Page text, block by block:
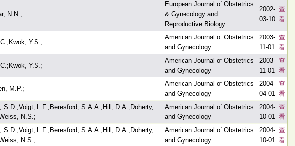
N.N.;
European Journal of Obstetrics
& Gynecology and
Reproductive Biology
2002-
03-10
查
看
Y.S.;
American Journal of Obstetrics
and Gynecology
2003-
11-01
查
看
Y.S.;
American Journal of Obstetrics
and Gynecology
2003-
11-01
查
看
M.P.;
American Journal of Obstetrics
and Gynecology
2004-
04-01
查
看
S.D.;Voigt, L.F.;Beresford, S.A.A.;Hill, D.A.;Doherty,
N.S.;
American Journal of Obstetrics
and Gynecology
2004-
10-01
查
看
S.D.;Voigt, L.F.;Beresford, S.A.A.;Hill, D.A.;Doherty,
N.S.;
American Journal of Obstetrics
and Gynecology
2004-
10-01
查
看